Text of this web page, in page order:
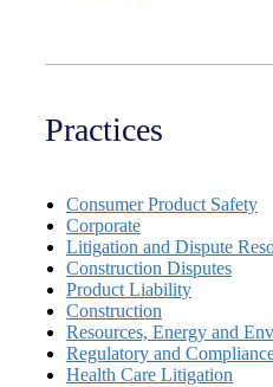
Practices
Consumer Product Safety
Corporate
Litigation and Dispute
Construction Disputes
Product Liability
Construction
Resources, Energy and
Regulatory and
Health Care Litigation